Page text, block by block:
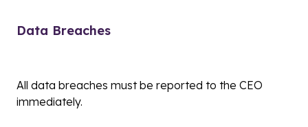
Data Breaches
All data breaches must be reported to the CEO
immediately.